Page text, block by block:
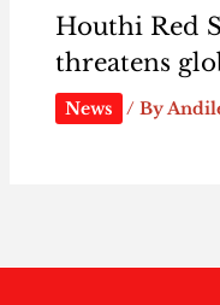
Houthi Red
threatens
News / By